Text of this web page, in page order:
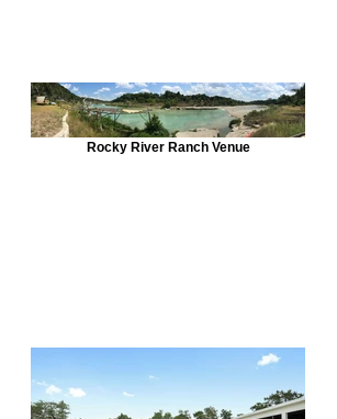
Rocky River Ranch Venue